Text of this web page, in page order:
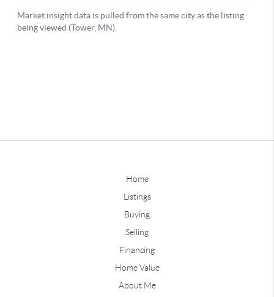
Home
Listings
Buying
Selling
Financing
Home Value
About Me